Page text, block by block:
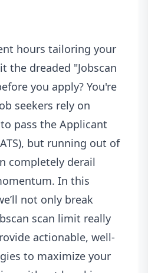
hours tailoring your
the dreaded "Jobscan
you apply? You're
seekers rely on
pass the Applicant
but running out of
completely derail
In this
not only break
scan limit really
actionable, well-
to maximize your